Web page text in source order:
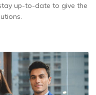
up-to-date to give the